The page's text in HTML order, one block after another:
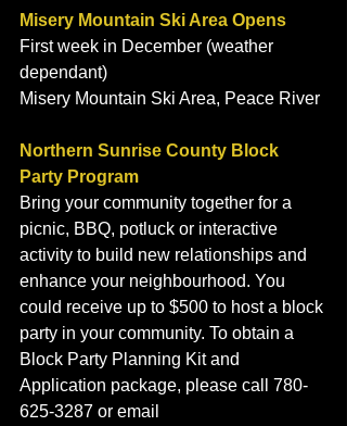
Misery Mountain Ski Area Opens
First week in December (weather
dependant)
Misery Mountain Ski Area, Peace River
Northern Sunrise County Block
Party Program
Bring your community together for a
picnic, BBQ, potluck or interactive
activity to build new relationships and
enhance your neighbourhood. You
could receive up to $500 to host a block
party in your community. To obtain a
Block Party Planning Kit and
Application package, please call 780-
625-3287 or email